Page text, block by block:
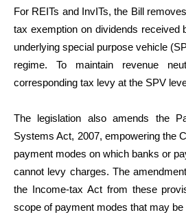
For REITs and InvITs, the Bill
tax exemption on dividends received
underlying special purpose vehicle
regime. To maintain revenue
corresponding tax levy at the SPV
The legislation also amends the
Systems Act, 2007, empowering the
payment modes on which banks or
cannot levy charges. The
the Income-tax Act from these
scope of payment modes that may be